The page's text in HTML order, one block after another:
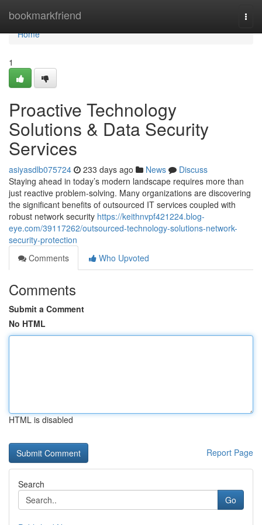
bookmarkfriend
Home
Home
1
Proactive Technology
Solutions & Data Security
Services
asiyasdlb075724 233 days ago News
Discuss
Staying ahead in today’s modern landscape requires more than
just reactive problem-solving. Many organizations are discovering
the significant benefits of outsourced IT services coupled with
robust network security https://keithnvpf421224.blog-
eye.com/39117262/outsourced-technology-solutions-network-
security-protection
Comments
Who Upvoted
Comments
Submit a Comment
No HTML
HTML is disabled
Report Page
Search
Go